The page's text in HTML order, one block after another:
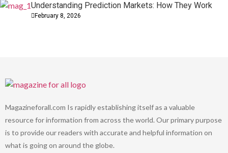
Understanding Prediction Markets: How They Work
February 8, 2026
Magazineforall.com Is rapidly establishing itself as a valuable
resource for information from across the world. Our primary purpose
is to provide our readers with accurate and helpful information on
what is going on around the globe.